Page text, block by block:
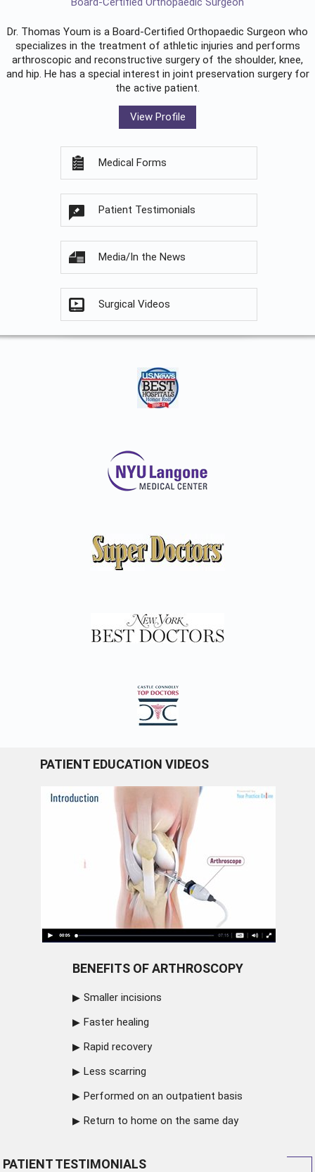
Dr. Thomas Youm is a Board-Certified Orthopaedic Surgeon who
specializes in the treatment of athletic injuries and performs
arthroscopic and reconstructive surgery of the shoulder, knee,
and hip. He has a special interest in joint preservation surgery for
the active patient.
View Profile
Medical Forms
Patient Testimonials
Media/In the News
Surgical Videos
PATIENT EDUCATION VIDEOS
BENEFITS OF ARTHROSCOPY
Smaller incisions
Faster healing
Rapid recovery
Less scarring
Performed on an outpatient basis
Return to home on the same day
PATIENT TESTIMONIALS